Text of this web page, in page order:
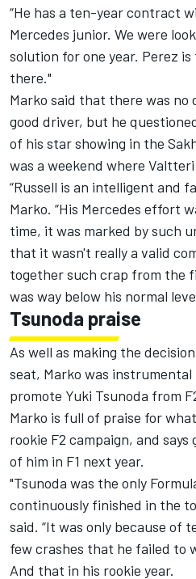
“He has a ten-year contract
Mercedes junior. We were
solution for one year. Perez
there."
Marko said that there was no
good driver, but he
of his star showing in the
was a weekend where
“Russell is an intelligent and
Marko. “His Mercedes effort
time, it was marked by such
that it wasn't really a valid
together such crap from the
was way below his normal
Tsunoda praise
As well as making the
seat, Marko was
promote Yuki Tsunoda from
Marko is full of praise for
rookie F2 campaign, and
of him in F1 next year.
"Tsunoda was the only
continuously finished in the
said. “It was only because of
few crashes that he failed to
And that in his rookie year.